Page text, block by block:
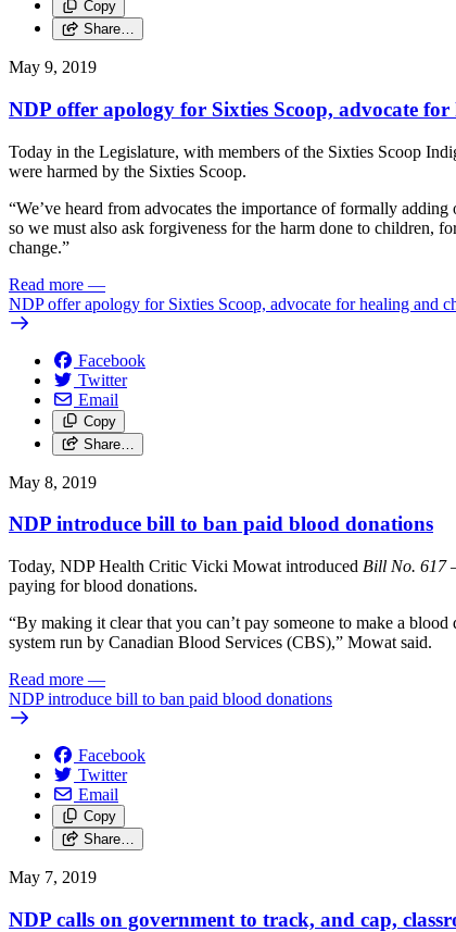
Copy
Share…
May 9, 2019
NDP offer apology for Sixties Scoop, advocate
Today in the Legislature, with members of the Sixties Scoop
were harmed by the Sixties Scoop.
“We’ve heard from advocates the importance of formally
so we must also ask forgiveness for the harm done to children,
change.”
Read more —
NDP offer apology for Sixties Scoop, advocate for healing and
Facebook
Twitter
Email
Copy
Share…
May 8, 2019
NDP introduce bill to ban paid blood donations
Today, NDP Health Critic Vicki Mowat introduced Bill No. 617
paying for blood donations.
“By making it clear that you can’t pay someone to make a
system run by Canadian Blood Services (CBS),” Mowat said.
Read more —
NDP introduce bill to ban paid blood donations
Facebook
Twitter
Email
Copy
Share…
May 7, 2019
NDP calls on government to track, and cap,